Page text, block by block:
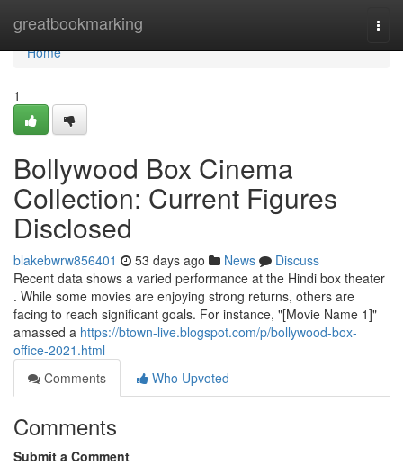
greatbookmarking
Home
Home
1
Bollywood Box Cinema
Collection: Current Figures
Disclosed
blakebwrw856401 53 days ago News
Discuss
Recent data shows a varied performance at the Hindi box theater
. While some movies are enjoying strong returns, others are
facing to reach significant goals. For instance, "[Movie Name 1]"
amassed a https://btown-live.blogspot.com/p/bollywood-box-
office-2021.html
Comments
Who Upvoted
Comments
Submit a Comment